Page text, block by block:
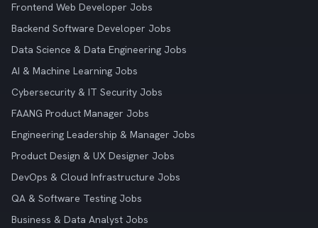
Frontend Web Developer Jobs
Backend Software Developer Jobs
Data Science & Data Engineering Jobs
AI & Machine Learning Jobs
Cybersecurity & IT Security Jobs
FAANG Product Manager Jobs
Engineering Leadership & Manager Jobs
Product Design & UX Designer Jobs
DevOps & Cloud Infrastructure Jobs
QA & Software Testing Jobs
Business & Data Analyst Jobs